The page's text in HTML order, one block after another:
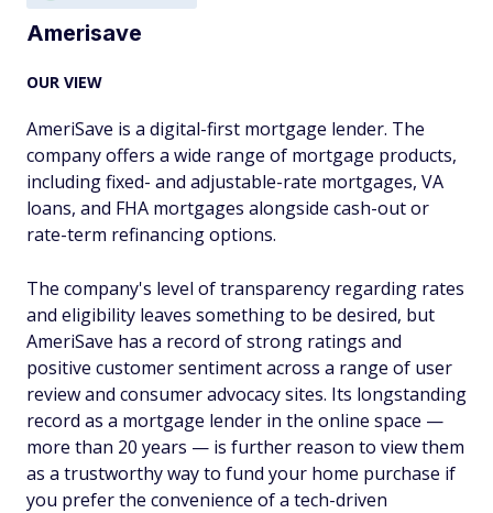
Amerisave
OUR VIEW
AmeriSave is a digital-first mortgage lender. The
company offers a wide range of mortgage products,
including fixed- and adjustable-rate mortgages, VA
loans, and FHA mortgages alongside cash-out or
rate-term refinancing options.
The company's level of transparency regarding rates
and eligibility leaves something to be desired, but
AmeriSave has a record of strong ratings and
positive customer sentiment across a range of user
review and consumer advocacy sites. Its longstanding
record as a mortgage lender in the online space —
more than 20 years — is further reason to view them
as a trustworthy way to fund your home purchase if
you prefer the convenience of a tech-driven